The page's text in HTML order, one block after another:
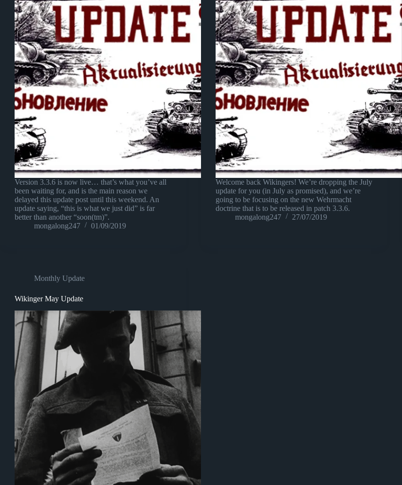
Version 3.3.6 is now live… that’s what you’ve all
been waiting for, and is the main reason we
delayed this update post until this weekend. An
update saying, “this is what we just did” is far
better than another “soon(tm)”.
mongalong247
01/09/2019
Welcome back Wikingers! We’re dropping the July
update for you (in July as promised), and we’re
going to be focusing on the new Wehrmacht
doctrine that is to be released in patch 3.3.6.
mongalong247
27/07/2019
Monthly Update
Wikinger May Update